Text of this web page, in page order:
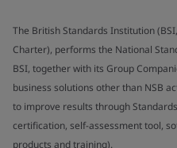
The British Standards Institution
Charter), performs the National
BSI, together with its Group
business solutions other than NSB
to improve results through
certification, self-assessment tool,
products and training).